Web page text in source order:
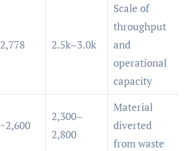
2,778 2.5k–3.0k
Scale of
throughput
and
operational
capacity
~2,600
2,300–
2,800
Material
diverted
from waste